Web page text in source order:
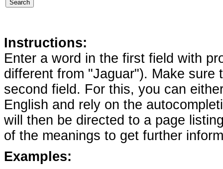
Instructions:
Enter a word in the first field with
different from "Jaguar"). Make
second field. For this, you can
English and rely on the
will then be directed to a page
of the meanings to get further
Examples: